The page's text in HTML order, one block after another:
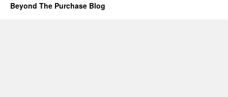
Beyond The Purchase Blog